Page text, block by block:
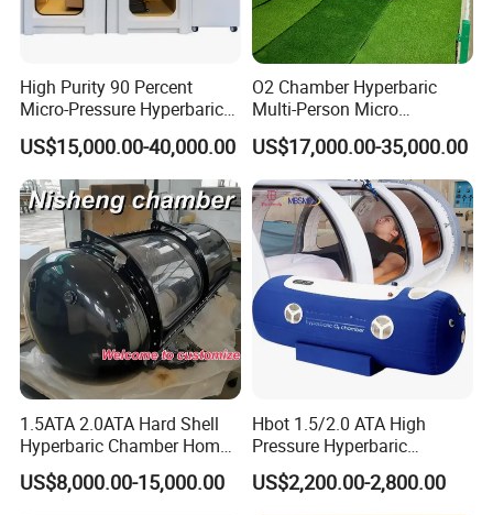
High Purity 90 Percent
Micro-Pressure Hyperbaric
Oxygen Chamber with Flow
Rate Support
US$15,000.00-40,000.00
O2 Chamber Hyperbaric
Multi-Person Micro
Hyperbaric Customizable CE
US$17,000.00-35,000.00
1.5ATA 2.0ATA Hard Shell
Hyperbaric Chamber Home
Use Lying Hyperbaric
Oxygen Chamber
US$8,000.00-15,000.00
Hbot 1.5/2.0 ATA High
Pressure Hyperbaric
Chamber Oxygen Generator
Soft-Shell Portable
US$2,200.00-2,800.00